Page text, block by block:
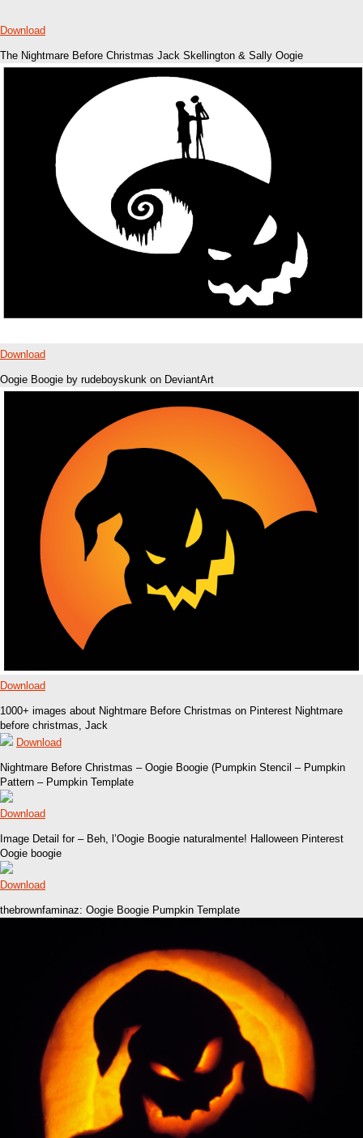
Download
The Nightmare Before Christmas Jack Skellington & Sally Oogie
Download
Oogie Boogie by rudeboyskunk on DeviantArt
Download
1000+ images about Nightmare Before Christmas on Pinterest Nightmare
before christmas, Jack
Download
Nightmare Before Christmas – Oogie Boogie (Pumpkin Stencil – Pumpkin
Pattern – Pumpkin Template
Download
Image Detail for – Beh, l’Oogie Boogie naturalmente! Halloween Pinterest
Oogie boogie
Download
thebrownfaminaz: Oogie Boogie Pumpkin Template